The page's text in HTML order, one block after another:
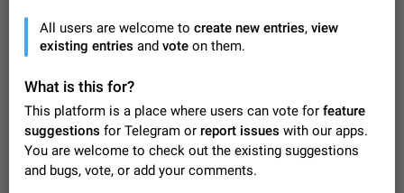
About this platform
entries and vote on them. What is this for? This platform is a
Telegram or report issues…
Dec 23, 2020 Closed
FIXED
Persistent media playback notification after
listening to voice messages
After updating to Telegram 12.8.0 on Android, the media
All users are welcome to create new entries, view
existing entries and vote on them.
What is this for?
This platform is a place where users can vote for feature
suggestions for Telegram or report issues with our apps.
You are welcome to check out the existing suggestions
and bugs, vote, or add your comments.